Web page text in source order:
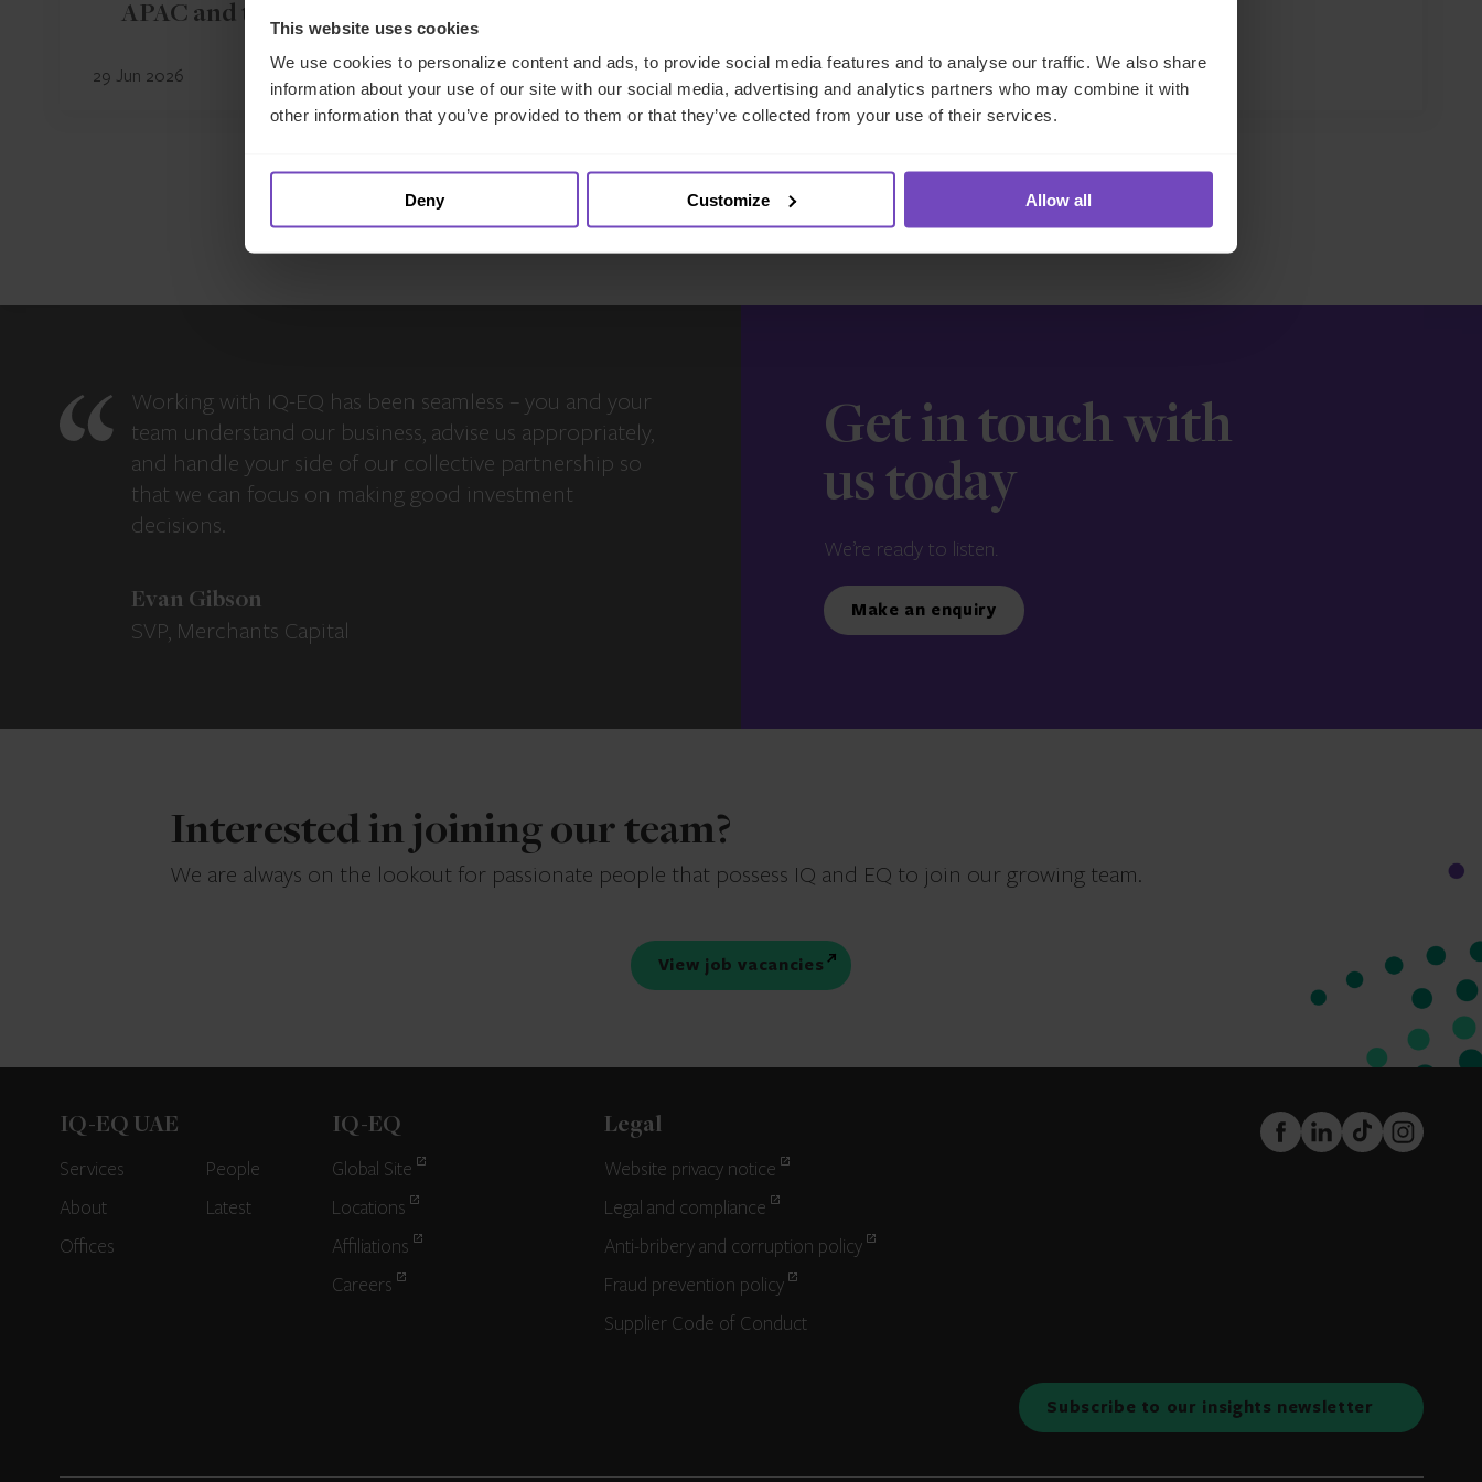
This website uses cookies
We use cookies to personalize content and ads, to provide social media features and to analyse our traffic. We also share
information about your use of our site with our social media, advertising and analytics partners who may combine it with
other information that you’ve provided to them or that they’ve collected from your use of their services.
Deny Customize Allow all
APAC and the Middle East
29 Jun 2026 17 Jun 2026 27 May 2026
View more insights
Working with IQ-EQ has been seamless – you and your
team understand our business, advise us appropriately,
and handle your side of our collective partnership so
that we can focus on making good investment
decisions.
Evan Gibson
SVP, Merchants Capital
Get in touch with
us today
We’re ready to listen.
Make an enquiry
Interested in joining our team?
We are always on the lookout for passionate people that possess IQ and EQ to join our growing team.
View job vacancies
IQ-EQ UAE
Services
People
About
Latest
Offices
IQ-EQ
Global Site
Locations
Affiliations
Careers
Legal
Website privacy notice
Legal and compliance
Anti-bribery and corruption policy
Fraud prevention policy
Supplier Code of Conduct
FaceBook
LinkedInTikTokInstagram
Subscribe to our insights newsletter